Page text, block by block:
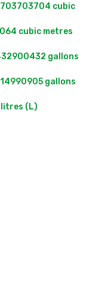
cubic
cubic metres
gallons
gallons